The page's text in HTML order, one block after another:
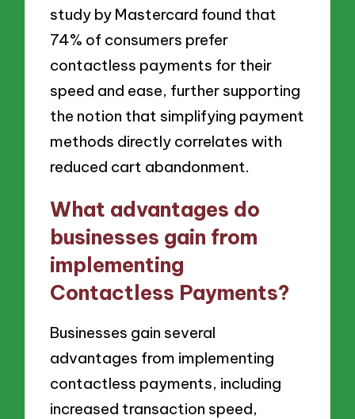
study by Mastercard found that
74% of consumers prefer
contactless payments for their
speed and ease, further supporting
the notion that simplifying payment
methods directly correlates with
reduced cart abandonment.
What advantages do
businesses gain from
implementing
Contactless Payments?
Businesses gain several
advantages from implementing
contactless payments, including
increased transaction speed,